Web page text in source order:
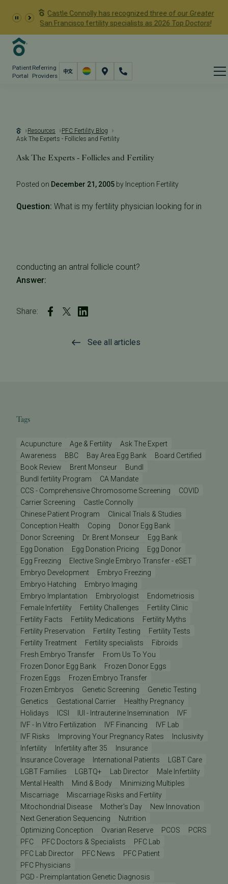
Castle Connolly has recognized three of our Greater
San Francisco fertility specialists as 2026 Top Doctors!
Patient
Portal
Referring
Providers
Resources
PFC Fertility Blog
Ask The Experts - Follicles and Fertility
Ask The Experts - Follicles and Fertility
Posted on December 21, 2005 by Inception Fertility
Question: What is my fertility physician looking for in
conducting an antral follicle count?
Answer:
Share:
See all articles
Tags
Acupuncture Age & Fertility
Ask The Expert
Awareness
BBC Bay Area Egg Bank
Board Certified
Book Review
Brent Monseur
Bundl
Bundl fertility Program
CA Mandate
CCS - Comprehensive Chromosome Screening
COVID
Carrier Screening
Castle Connolly
Chinese Patient Program
Clinical Trials & Studies
Conception Health
Coping
Donor Egg Bank
Donor Screening
Dr. Brent Monseur
Egg Bank
Egg Donation
Egg Donation Pricing
Egg Donor
Egg Freezing
Elective Single Embryo Transfer - eSET
Embryo Development
Embryo Freezing
Embryo Hatching
Embryo Imaging
Embryo Implantation
Embryologist
Endometriosis
Female Infertility
Fertility Challenges
Fertility Clinic
Fertility Facts
Fertility Medications
Fertility Myths
Fertility Preservation
Fertility Testing
Fertility Tests
Fertility Treatment
Fertility specialists
Fibroids
Fresh Embryo Transfer
From Us To You
Frozen Donor Egg Bank
Frozen Donor Eggs
Frozen Eggs
Frozen Embryo Transfer
Frozen Embryos
Genetic Screening
Genetic Testing
Genetics
Gestational Carrier
Healthy Pregnancy
Holidays
ICSI IUI - Intrauterine Insemination
IVF
IVF - In Vitro Fertilization
IVF Financing
IVF Lab
IVF Risks
Improving Your Pregnancy Rates
Inclusivity
Infertility
Infertility after 35
Insurance
Insurance Coverage
International Patients
LGBT Care
LGBT Families
LGBTQ+ Lab Director
Male Infertility
Mental Health
Mind & Body
Minimizing Multiples
Miscarriage
Miscarriage Risks and Fertility
Mitochondrial Disease
Mother's Day
New Innovation
Next Generation Sequencing
Nutrition
Optimizing Conception
Ovarian Reserve PCOS
PCRS
PFC
PFC Doctors & Specialists
PFC Lab
PFC Lab Director
PFC News
PFC Patient
PFC Physicians
PGD - Preimplantation Genetic Diagnosis